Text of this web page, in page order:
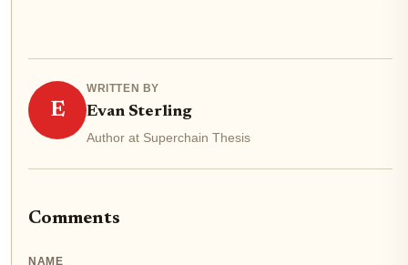
E
WRITTEN BY
Evan Sterling
Author at Superchain Thesis
Comments
NAME